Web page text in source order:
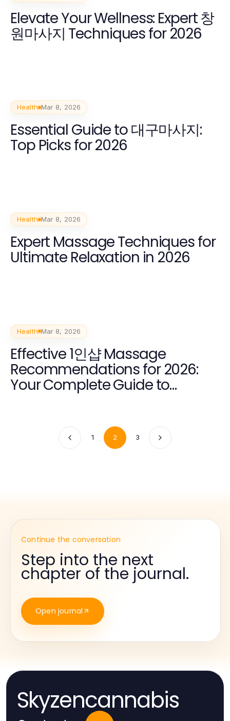
Elevate Your Wellness: Expert 창
원마사지 Techniques for 2026
Health Mar 8, 2026
Essential Guide to 대구마사지:
Top Picks for 2026
Health Mar 8, 2026
Expert Massage Techniques for
Ultimate Relaxation in 2026
Health Mar 8, 2026
Effective 1인샵 Massage
Recommendations for 2026:
Your Complete Guide to
1 2 3
Continue the conversation
Step into the next
chapter of the journal.
Open journal
Skyzencannabis